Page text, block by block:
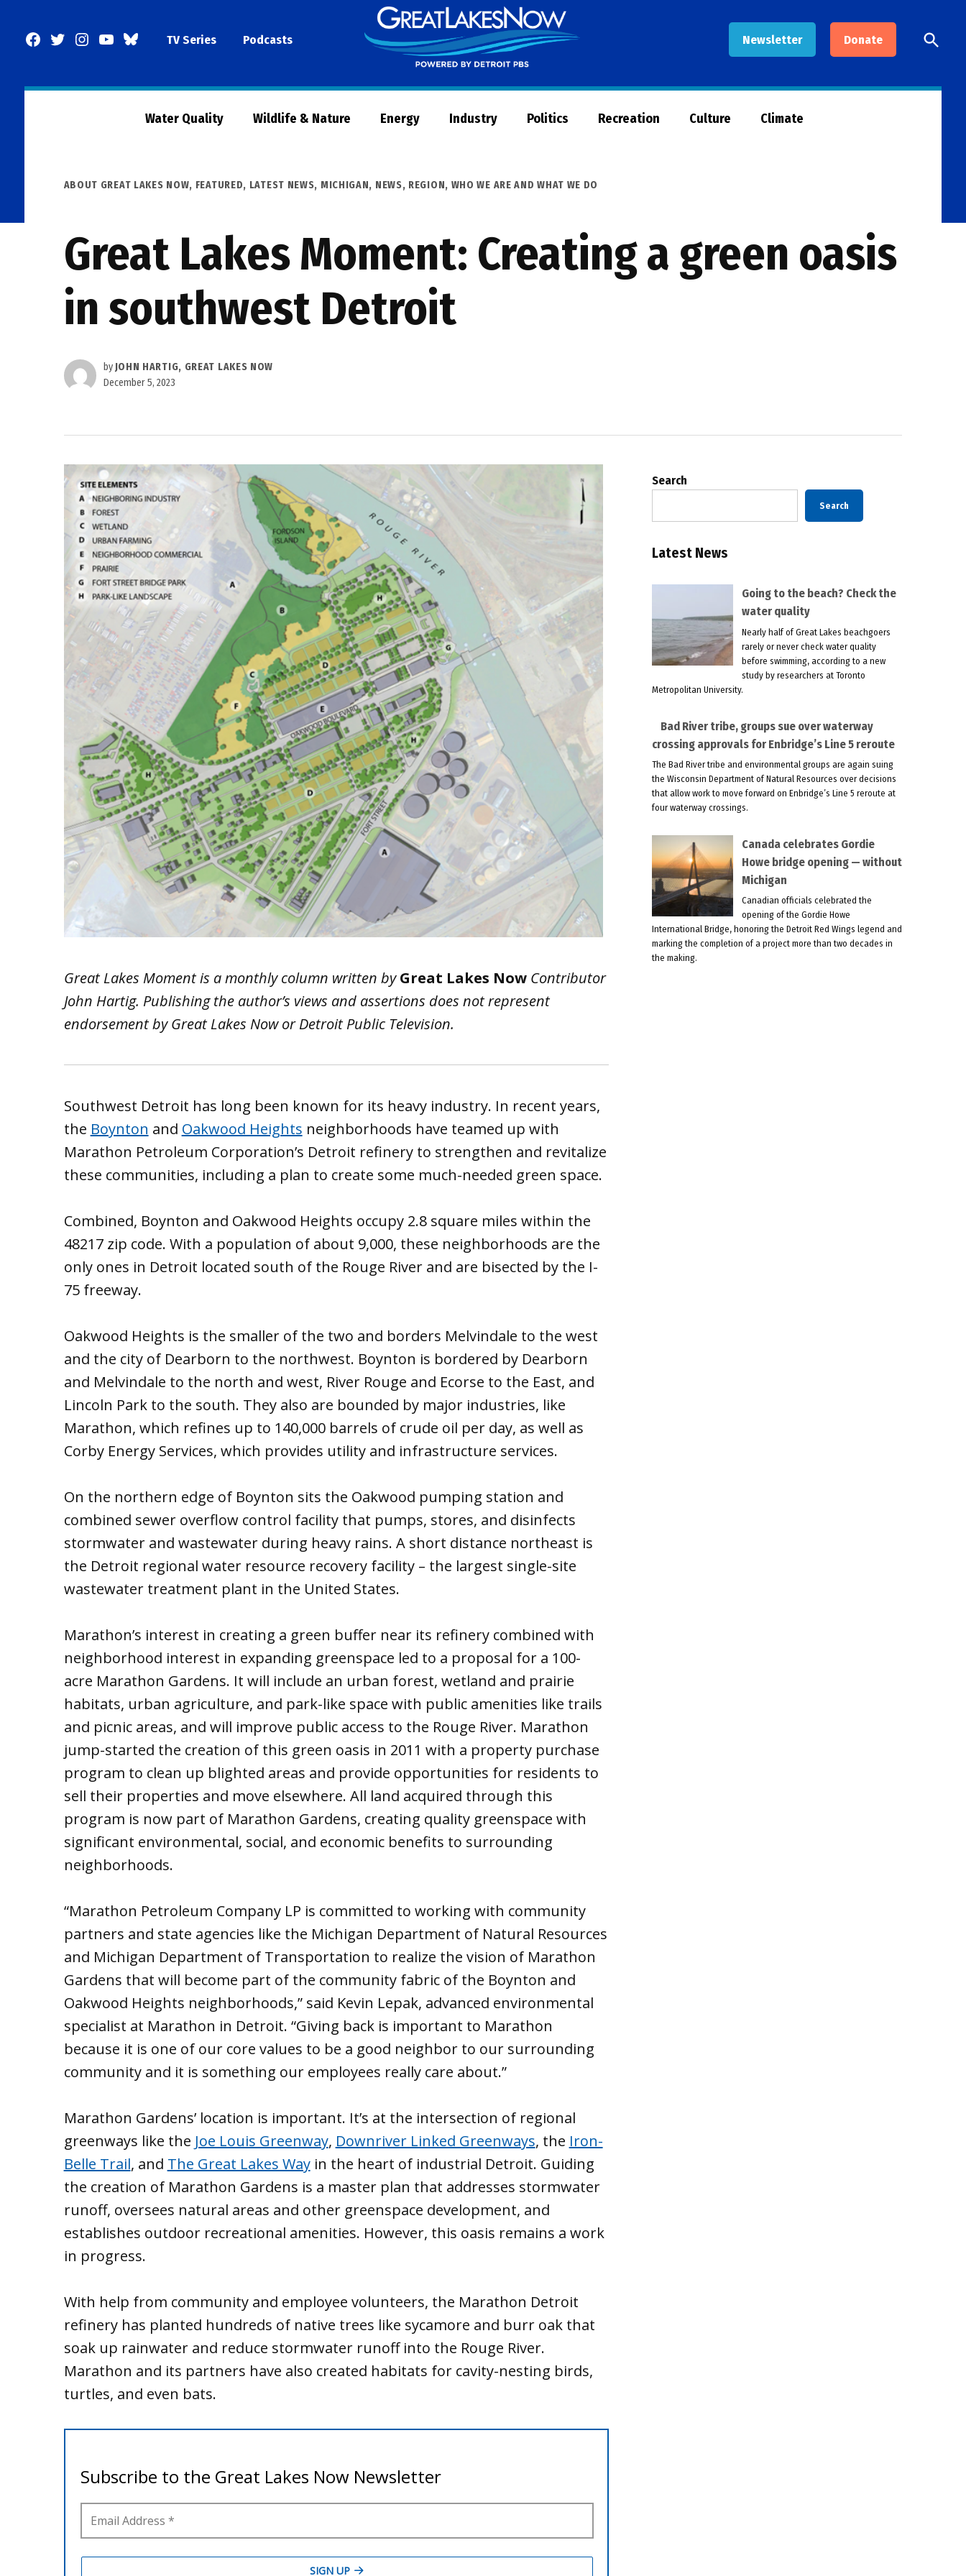
Facebook
TwitterInstagram
YouTubeBlueSkyTV Series Podcasts Newsletter Donate
Now
Open
Search
Water Quality Wildlife & Nature Energy Industry Politics Recreation Culture Climate
POSTED
ABOUT GREAT LAKES NOW, FEATURED, LATEST NEWS, MICHIGAN, NEWS, REGION, WHO WE ARE AND WHAT WE DO
Great Lakes Moment: Creating a green oasis
in southwest Detroit
by JOHN HARTIG, GREAT LAKES NOW
December 5, 2023
Great Lakes Moment is a monthly column written byGreat Lakes NowContributor
John Hartig. Publishing the author’s views and assertions does not represent
endorsement by Great Lakes Now or Detroit Public Television.
Southwest Detroit has long been known for its heavy industry. In recent years,
the Boynton and Oakwood Heights neighborhoods have teamed up with
Marathon Petroleum Corporation’s Detroit refinery to strengthen and revitalize
these communities, including a plan to create some much-needed green space.
Combined, Boynton and Oakwood Heights occupy 2.8 square miles within the
48217 zip code. With a population of about 9,000, these neighborhoods are the
only ones in Detroit located south of the Rouge River and are bisected by the I-
75 freeway.
Oakwood Heights is the smaller of the two and borders Melvindale to the west
and the city of Dearborn to the northwest. Boynton is bordered by Dearborn
and Melvindale to the north and west, River Rouge and Ecorse to the East, and
Lincoln Park to the south. They also are bounded by major industries, like
Marathon, which refines up to 140,000 barrels of crude oil per day, as well as
Corby Energy Services, which provides utility and infrastructure services.
On the northern edge of Boynton sits the Oakwood pumping station and
combined sewer overflow control facility that pumps, stores, and disinfects
stormwater and wastewater during heavy rains. A short distance northeast is
the Detroit regional water resource recovery facility – the largest single-site
wastewater treatment plant in the United States.
Marathon’s interest in creating a green buffer near its refinery combined with
neighborhood interest in expanding greenspace led to a proposal for a 100-
acre Marathon Gardens. It will include an urban forest, wetland and prairie
habitats, urban agriculture, and park-like space with public amenities like trails
and picnic areas, and will improve public access to the Rouge River. Marathon
jump-started the creation of this green oasis in 2011 with a property purchase
program to clean up blighted areas and provide opportunities for residents to
sell their properties and move elsewhere. All land acquired through this
program is now part of Marathon Gardens, creating quality greenspace with
significant environmental, social, and economic benefits to surrounding
neighborhoods.
“Marathon Petroleum Company LP is committed to working with community
partners and state agencies like the Michigan Department of Natural Resources
and Michigan Department of Transportation to realize the vision of Marathon
Gardens that will become part of the community fabric of the Boynton and
Oakwood Heights neighborhoods,” said Kevin Lepak, advanced environmental
specialist at Marathon in Detroit. “Giving back is important to Marathon
because it is one of our core values to be a good neighbor to our surrounding
community and it is something our employees really care about.”
Marathon Gardens’ location is important. It’s at the intersection of regional
greenways like the Joe Louis Greenway, Downriver Linked Greenways, the Iron-
Belle Trail, and The Great Lakes Wayin the heart of industrial Detroit. Guiding
the creation of Marathon Gardens is a master plan that addresses stormwater
runoff, oversees natural areas and other greenspace development, and
establishes outdoor recreational amenities. However, this oasis remains a work
in progress.
With help from community and employee volunteers, the Marathon Detroit
refinery has planted hundreds of native trees like sycamore and burr oak that
soak up rainwater and reduce stormwater runoff into the Rouge River.
Marathon and its partners have also created habitats for cavity-nesting birds,
turtles, and even bats.
Search
Search
Latest News
Going to the beach? Check the
water quality
Nearly half of Great Lakes beachgoers
rarely or never check water quality
before swimming, according to a new
study by researchers at Toronto
Metropolitan University.
Bad River tribe, groups sue over waterway
crossing approvals for Enbridge’s Line 5 reroute
The Bad River tribe and environmental groups are again suing
the Wisconsin Department of Natural Resources over decisions
that allow work to move forward on Enbridge’s Line 5 reroute at
four waterway crossings.
Canada celebrates Gordie
Howe bridge opening — without
Michigan
Canadian officials celebrated the
opening of the Gordie Howe
International Bridge, honoring the Detroit Red Wings legend and
marking the completion of a project more than two decades in
the making.